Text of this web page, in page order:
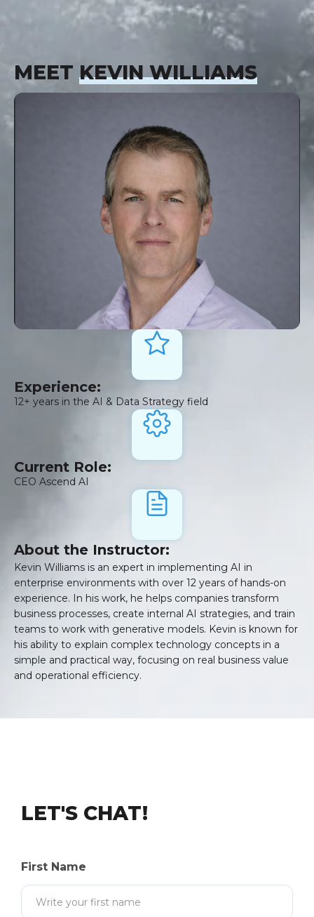
MEET KEVIN WILLIAMS
Experience:
12+ years in the AI & Data Strategy field
Current Role:
CEO Ascend AI
About the Instructor:
Kevin Williams is an expert in implementing AI in
enterprise environments with over 12 years of hands-on
experience. In his work, he helps companies transform
business processes, create internal AI strategies, and train
teams to work with generative models. Kevin is known for
his ability to explain complex technology concepts in a
simple and practical way, focusing on real business value
and operational efficiency.
LET'S CHAT!
First Name